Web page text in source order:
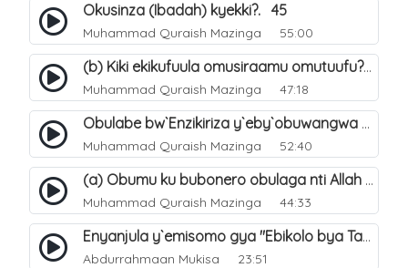
Okusinza (Ibadah) kyekki?. 45
Muhammad Quraish Mazinga 55:00
(b) Kiki ekikufuula omusiraamu omutuufu?. 16
Muhammad Quraish Mazinga 47:18
Obulabe bw`Enzikiriza y`eby`obuwangwa eri eddini y`omusiraamu. 30
Muhammad Quraish Mazinga 52:40
(a) Obumu ku bubonero obulaga nti Allah wali. 2
Muhammad Quraish Mazinga 44:33
Enyanjula y`emisomo gya "Ebikolo bya Tawheed". 1
Abdurrahmaan Mukisa 23:51